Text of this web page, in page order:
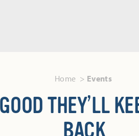
Home Events
THEY’LL
BACK